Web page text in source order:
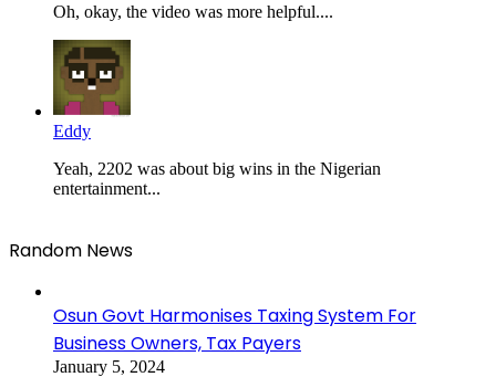
Oh, okay, the video was more helpful....
Eddy
Yeah, 2202 was about big wins in the Nigerian
entertainment...
Random News
Osun Govt Harmonises Taxing System For
Business Owners, Tax Payers
January 5, 2024